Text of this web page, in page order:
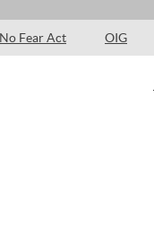
No Fear Act OIG